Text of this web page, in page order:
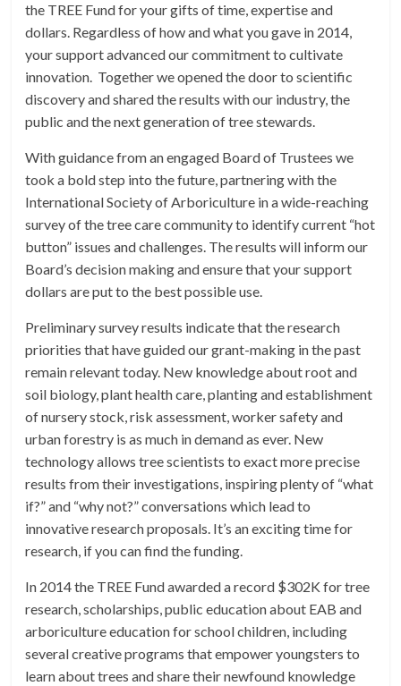
the TREE Fund for your gifts of time, expertise and
dollars. Regardless of how and what you gave in 2014,
your support advanced our commitment to cultivate
innovation. Together we opened the door to scientific
discovery and shared the results with our industry, the
public and the next generation of tree stewards.
With guidance from an engaged Board of Trustees we
took a bold step into the future, partnering with the
International Society of Arboriculture in a wide-reaching
survey of the tree care community to identify current “hot
button” issues and challenges. The results will inform our
Board’s decision making and ensure that your support
dollars are put to the best possible use.
Preliminary survey results indicate that the research
priorities that have guided our grant-making in the past
remain relevant today. New knowledge about root and
soil biology, plant health care, planting and establishment
of nursery stock, risk assessment, worker safety and
urban forestry is as much in demand as ever. New
technology allows tree scientists to exact more precise
results from their investigations, inspiring plenty of “what
if?” and “why not?” conversations which lead to
innovative research proposals. It’s an exciting time for
research, if you can find the funding.
In 2014 the TREE Fund awarded a record $302K for tree
research, scholarships, public education about EAB and
arboriculture education for school children, including
several creative programs that empower youngsters to
learn about trees and share their newfound knowledge